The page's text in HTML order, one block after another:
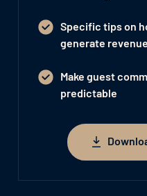
Specific tips on
generate revenue
Make guest
predictable
Download